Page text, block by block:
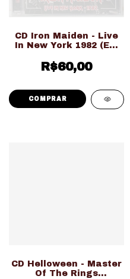
CD Iron Maiden - Live
In New York 1982 (Ed.
LACRADO!!!)
R$60,00
CD Helloween - Master
Of The Rings